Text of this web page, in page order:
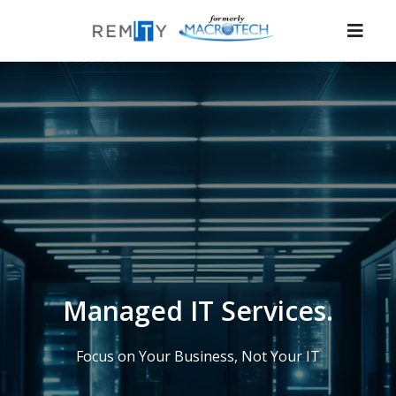
Managed IT Services.
Focus on Your Business, Not Your IT